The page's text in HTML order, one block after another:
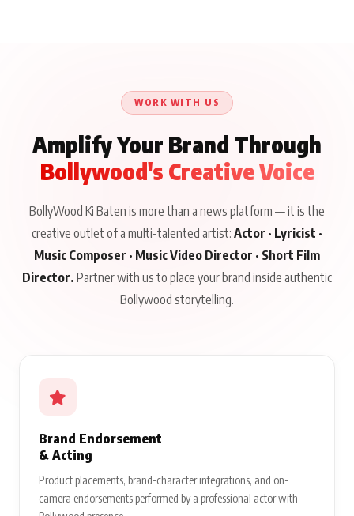
About His Journey
WORK WITH US
Amplify Your Brand Through
Bollywood's Creative Voice
BollyWood Ki Baten is more than a news platform — it is the
creative outlet of a multi-talented artist: Actor · Lyricist ·
Music Composer · Music Video Director · Short Film
Director. Partner with us to place your brand inside authentic
Bollywood storytelling.
Brand Endorsement
& Acting
Product placements, brand-character integrations, and on-
camera endorsements performed by a professional actor with